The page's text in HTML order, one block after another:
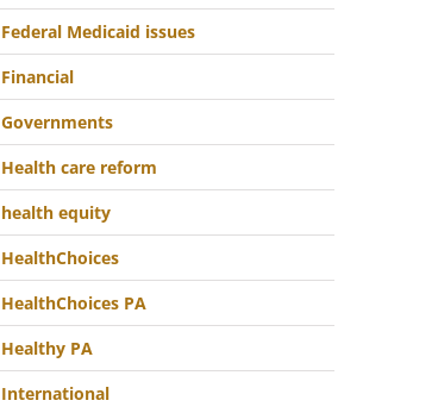
Federal Medicaid issues
Financial
Governments
Health care reform
health equity
HealthChoices
HealthChoices PA
Healthy PA
International